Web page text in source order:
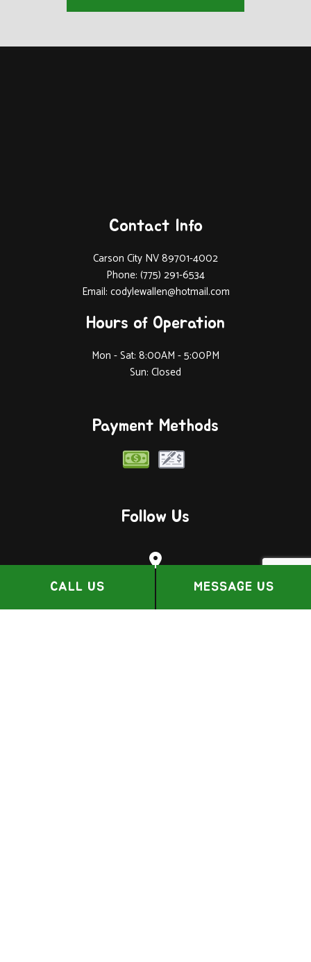
CALL US MESSAGE US
Contact Info
Carson City NV 89701-4002
Phone: (775) 291-6534
Email: codylewallen@hotmail.com
Hours of Operation
Mon - Sat: 8:00AM - 5:00PM
Sun: Closed
Payment Methods
Follow Us